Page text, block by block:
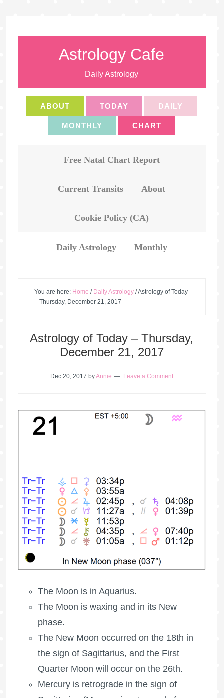
Astrology Cafe
Daily Astrology
ABOUT TODAY DAILY
MONTHLY CHART
Free Natal Chart Report
Current Transits About
Cookie Policy (CA)
Daily Astrology Monthly
You are here: Home / Daily Astrology /Astrology of Today
– Thursday, December 21, 2017
Astrology of Today – Thursday,
December 21, 2017
Dec 20, 2017 byAnnie Leave a Comment
The Moon is in Aquarius.
The Moon is waxing and in its New
phase.
The New Moon occurred on the 18th in
the sign of Sagittarius, and the First
Quarter Moon will occur on the 26th.
Mercury is retrograde in the sign of